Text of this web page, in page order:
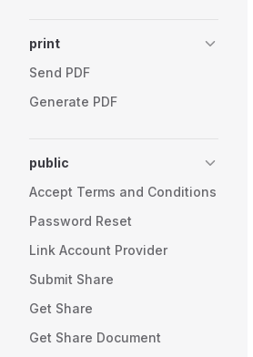
print
Send PDF
Generate PDF
public
Accept Terms and Conditions
Password Reset
Link Account Provider
Submit Share
Get Share
Get Share Document